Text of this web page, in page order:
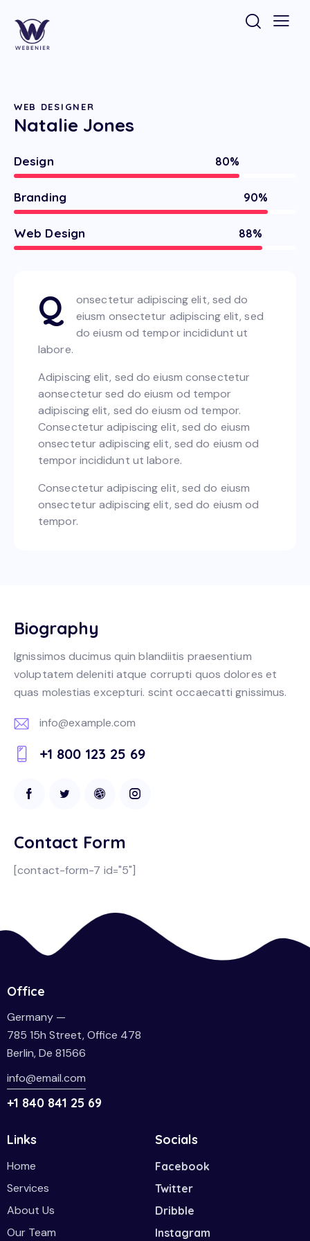
WEB DESIGNER
Natalie Jones
Design 80%
Branding 90%
Web Design 88%
Q
onsectetur adipiscing elit, sed do
eiusm onsectetur adipiscing elit, sed
do eiusm od tempor incididunt ut
labore.
Adipiscing elit, sed do eiusm consectetur
aonsectetur sed do eiusm od tempor
adipiscing elit, sed do eiusm od tempor.
Consectetur adipiscing elit, sed do eiusm
onsectetur adipiscing elit, sed do eiusm od
tempor incididunt ut labore.
Consectetur adipiscing elit, sed do eiusm
onsectetur adipiscing elit, sed do eiusm od
tempor.
Biography
Ignissimos ducimus quin blandiitis praesentium
voluptatem deleniti atque corrupti quos dolores et
quas molestias excepturi. scint occaecatti gnissimus.
E-
m
ail:
info@example.com
on
+1 800 123 25 69
Contact Form
[contact-form-7 id="5"]
Office
Germany —
785 15h Street, Office 478
Berlin, De 81566
info@email.com
+1 840 841 25 69
Links
Home
Services
About Us
Our Team
Socials
Facebook
Twitter
Dribble
Instagram